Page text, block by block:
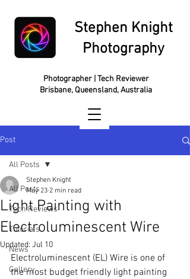
Stephen Knight
Photography
Photographer | Tech Reviewer
Brisbane, Queensland, Australia
Post
All Posts
Tech Reviews
Tutorials
News
Gallery
All Posts
Light Painting with
Electroluminescent Wire
Stephen Knight
May 23 2 min read
Updated: Jul 10
Electroluminescent (EL) Wire is one of
the most budget friendly light painting